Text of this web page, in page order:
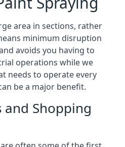
area in sections, rather
minimum disruption
avoids you having to
operations while we
needs to operate every
be a major benefit.
Shopping